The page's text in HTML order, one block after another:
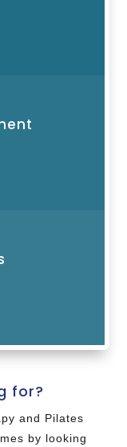
for?
and Pilates
by looking